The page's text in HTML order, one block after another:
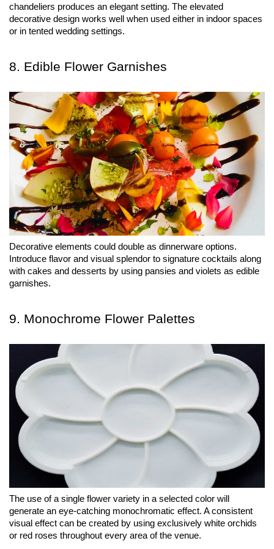
chandeliers produces an elegant setting. The elevated
decorative design works well when used either in indoor spaces
or in tented wedding settings.
8. Edible Flower Garnishes
Decorative elements could double as dinnerware options.
Introduce flavor and visual splendor to signature cocktails along
with cakes and desserts by using pansies and violets as edible
garnishes.
9. Monochrome Flower Palettes
The use of a single flower variety in a selected color will
generate an eye-catching monochromatic effect. A consistent
visual effect can be created by using exclusively white orchids
or red roses throughout every area of the venue.